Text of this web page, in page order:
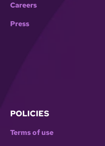
Careers
Press
POLICIES
Terms of use